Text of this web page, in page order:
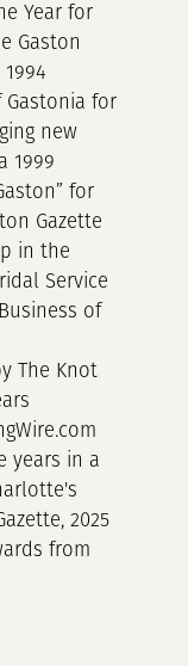
Year for
Gaston
Gastonia for
new
1999
for
Gazette
in the
Service
of
The Knot
years in a
2025
from